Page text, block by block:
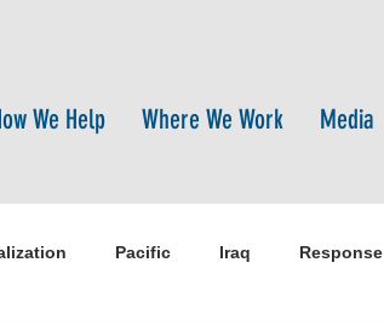
We Help Where We Work Media
Pacific Iraq Response